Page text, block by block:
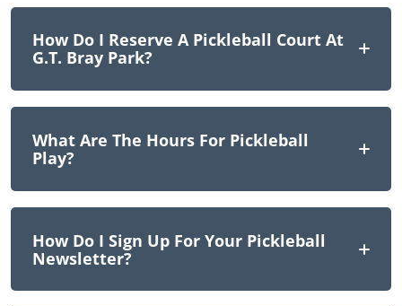
How Do I Reserve A Pickleball Court At
G.T. Bray Park?
What Are The Hours For Pickleball
Play?
How Do I Sign Up For Your Pickleball
Newsletter?